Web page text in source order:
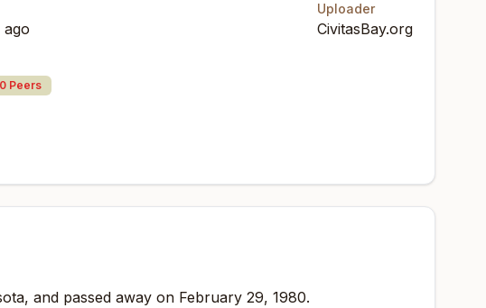
Uploader
CivitasBay.org
0 Peers
and passed away on February 29, 1980.